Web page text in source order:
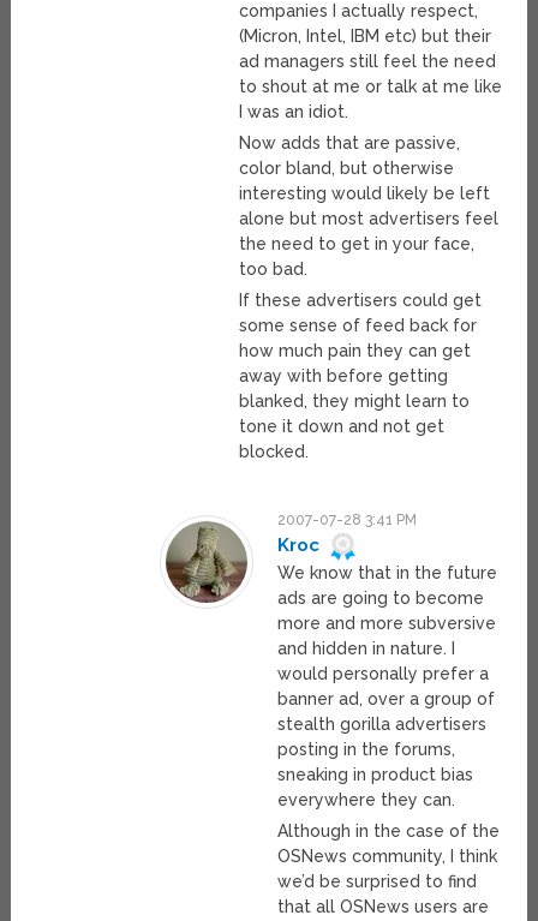
companies I actually respect,
(Micron, Intel, IBM etc) but their
ad managers still feel the need
to shout at me or talk at me like
I was an idiot.
Now adds that are passive,
color bland, but otherwise
interesting would likely be left
alone but most advertisers feel
the need to get in your face,
too bad.
If these advertisers could get
some sense of feed back for
how much pain they can get
away with before getting
blanked, they might learn to
tone it down and not get
blocked.
2007-07-28 3:41 PM
Kroc
We know that in the future
ads are going to become
more and more subversive
and hidden in nature. I
would personally prefer a
banner ad, over a group of
stealth gorilla advertisers
posting in the forums,
sneaking in product bias
everywhere they can.
Although in the case of the
OSNews community, I think
we’d be surprised to find
that all OSNews users are